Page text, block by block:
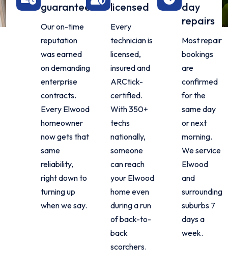
guarantee
Our on-time
reputation
was earned
on demanding
enterprise
contracts.
Every Elwood
homeowner
now gets that
same
reliability,
right down to
turning up
when we say.
licensed
Every
technician is
licensed,
insured and
ARCtick-
certified.
With 350+
techs
nationally,
someone
can reach
your Elwood
home even
during a run
of back-to-
back
scorchers.
day
repairs
Most repair
bookings
are
confirmed
for the
same day
or next
morning.
We service
Elwood
and
surrounding
suburbs 7
days a
week.